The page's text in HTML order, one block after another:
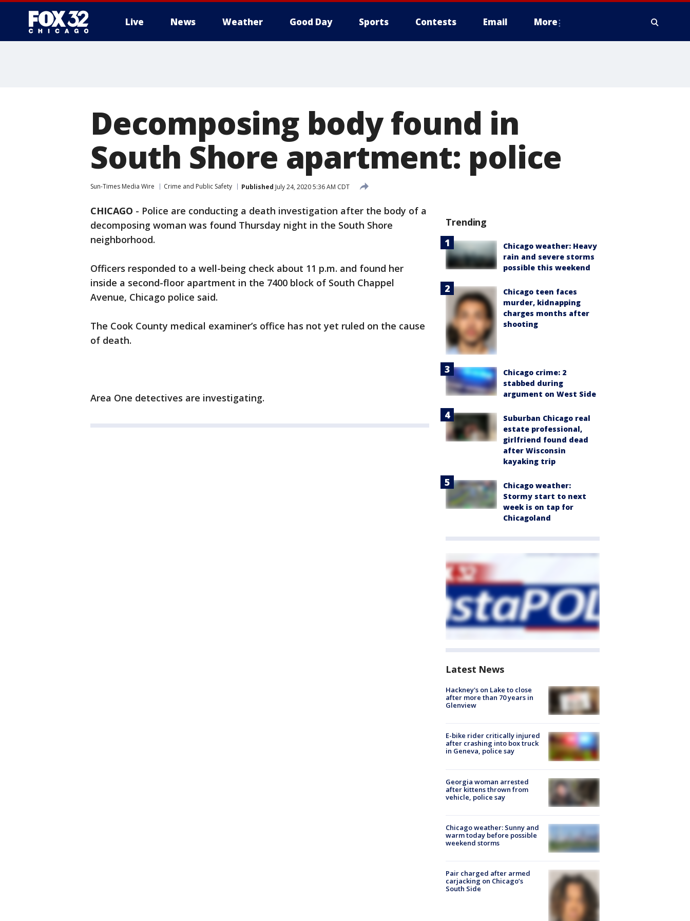
Live News Weather Good Day Sports Contests Email More
Decomposing body found in
South Shore apartment: police
Sun-Times Media Wire Crime and Public Safety Published July 24, 2020 5:36 AM CDT
CHICAGO - Police are conducting a death investigation after the body of a
decomposing woman was found Thursday night in the South Shore
neighborhood.
Officers responded to a well-being check about 11 p.m. and found her
inside a second-floor apartment in the 7400 block of South Chappel
Avenue, Chicago police said.
The Cook County medical examiner’s office has not yet ruled on the cause
of death.
Area One detectives are investigating.
Trending
Chicago weather: Heavy
rain and severe storms
possible this weekend
Chicago teen faces
murder, kidnapping
charges months after
shooting
Chicago crime: 2
stabbed during
argument on West Side
Suburban Chicago real
estate professional,
girlfriend found dead
after Wisconsin
kayaking trip
Chicago weather:
Stormy start to next
week is on tap for
Chicagoland
Latest News
Hackney's on Lake to close
after more than 70 years in
Glenview
E-bike rider critically injured
after crashing into box truck
in Geneva, police say
Georgia woman arrested
after kittens thrown from
vehicle, police say
Chicago weather: Sunny and
warm today before possible
weekend storms
Pair charged after armed
carjacking on Chicago’s
South Side